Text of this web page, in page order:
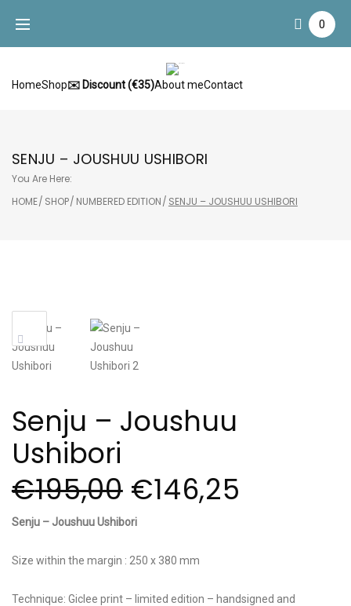
content
0
HomeShop✉️ Discount (€35)About meContact
SENJU – JOUSHUU USHIBORI
You Are Here:
HOME/ SHOP/ NUMBERED EDITION/ SENJU – JOUSHUU USHIBORI
Senju – Joushuu
Ushibori
€195,00 €146,25
Senju – Joushuu Ushibori
Size within the margin : 250 x 380 mm
Technique: Giclee print – limited edition – handsigned and